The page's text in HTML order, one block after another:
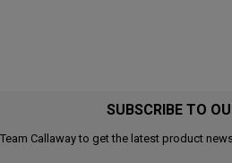
SUBSCRIBE TO
Callaway to get the latest product